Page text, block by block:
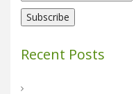
Recent Posts